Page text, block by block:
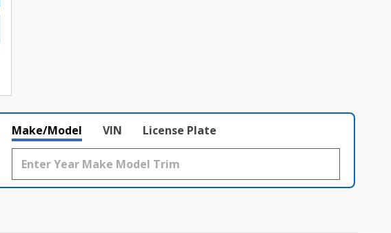
Make/Model VIN License Plate